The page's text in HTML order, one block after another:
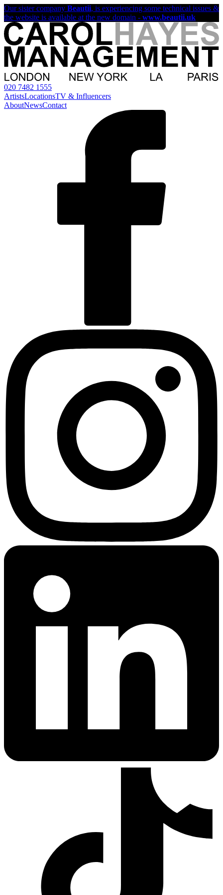
Our sister company Beautii, is experiencing some technical issues &
the website is available at the new domain - www.beautii.uk
020 7482 1555
ArtistsLocationsTV & Influencers
AboutNewsContact